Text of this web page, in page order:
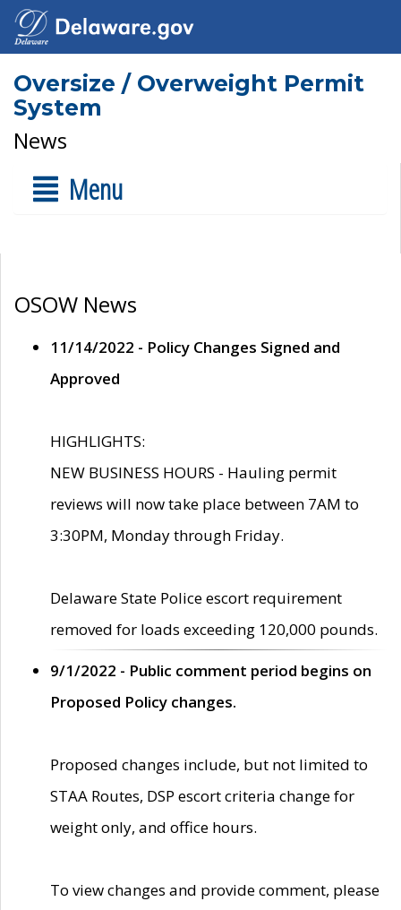
Oversize / Overweight Permit
System
News
Menu
OSOW News
11/14/2022 - Policy Changes Signed and
Approved
HIGHLIGHTS:
NEW BUSINESS HOURS - Hauling permit
reviews will now take place between 7AM to
3:30PM, Monday through Friday.
Delaware State Police escort requirement
removed for loads exceeding 120,000 pounds.
9/1/2022 - Public comment period begins on
Proposed Policy changes.
Proposed changes include, but not limited to
STAA Routes, DSP escort criteria change for
weight only, and office hours.
To view changes and provide comment, please